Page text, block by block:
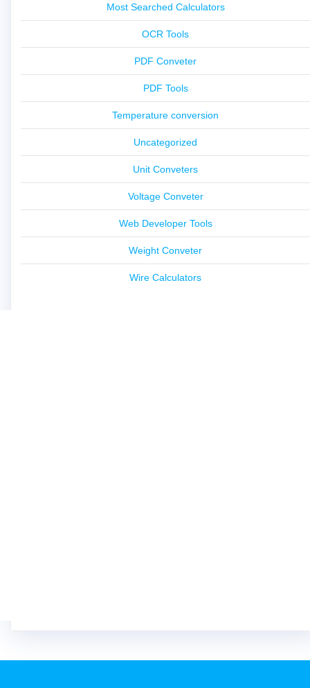
Most Searched Calculators
OCR Tools
PDF Conveter
PDF Tools
Temperature conversion
Uncategorized
Unit Conveters
Voltage Conveter
Web Developer Tools
Weight Conveter
Wire Calculators